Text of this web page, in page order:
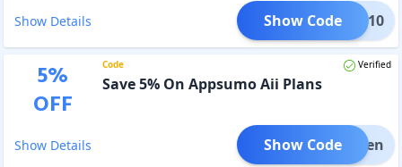
Show Details SIFY10
Show Code
5%
OFF
Code Verified
Save 5% On Appsumo Aii Plans
Show Details ng5ten
Show Code